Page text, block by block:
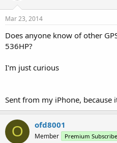
r
e
r
Mar 23, 2014
Does anyone know of other
536HP?
I'm just curious
Sent from my iPhone, because
O ofd8001
Member Premium